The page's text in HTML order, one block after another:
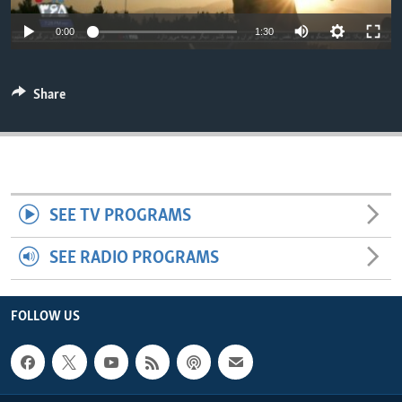
ENVIRONMENT AND HEALTH
IDEALS AND INSTITUTIONS
0:00 1:30
Share
SEE TV PROGRAMS
SEE RADIO PROGRAMS
FOLLOW US